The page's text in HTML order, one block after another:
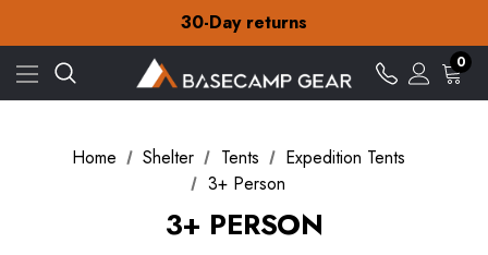
30-Day returns
Check out our amazing special offers
Free Delivery on orders over £15
30-Day returns
Check out our amazing special offers
0
Home Shelter Tents
Expedition Tents
3+ Person
3+ PERSON